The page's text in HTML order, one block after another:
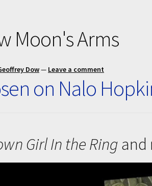
Moon's Arms
Dow— Leave a comment
on Nalo
Girl In the Ring and